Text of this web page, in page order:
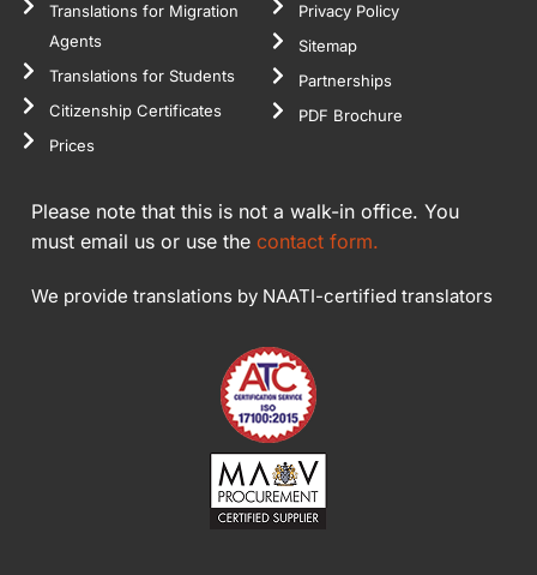
Translations for Migration
Agents
Translations for Students
Citizenship Certificates
Prices
Privacy Policy
Sitemap
Partnerships
PDF Brochure
Please note that this is not a walk-in office. You
must email us or use the contact form.
We provide translations by NAATI-certified translators